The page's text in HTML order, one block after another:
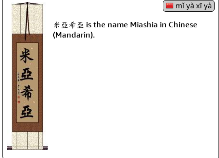
mǐ yà xī yà
米亞希亞 is the name Miashia in Chinese
(Mandarin).